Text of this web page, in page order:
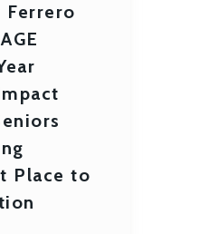
Ferrero
Place to